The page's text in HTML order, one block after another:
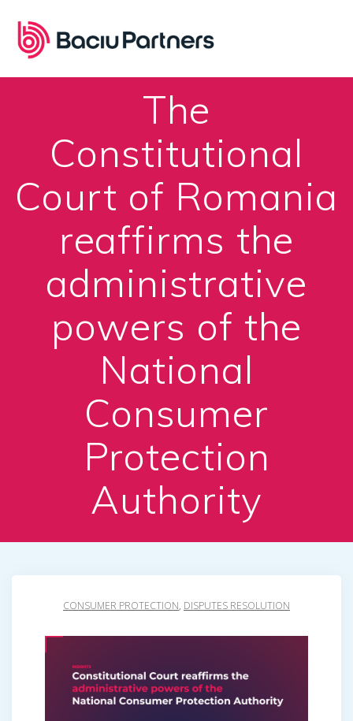
content
The
Constitutional
Court of Romania
reaffirms the
administrative
powers of the
National
Consumer
Protection
Authority
CONSUMER PROTECTION, DISPUTES RESOLUTION